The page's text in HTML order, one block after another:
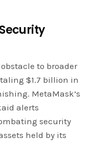
to broader
$1.7 billion in
MetaMask’s
alerts
security
held by its